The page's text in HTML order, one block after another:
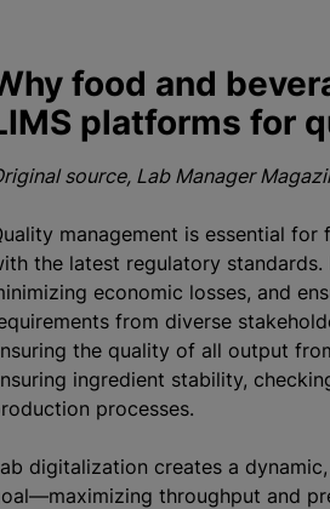
food and
platforms for
source, Lab Manager
management is essential
the latest regulatory
economic losses, and
from diverse
the quality of all output
ingredient stability,
processes.
digitalization creates a
throughput and